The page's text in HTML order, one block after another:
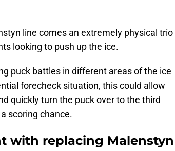
line comes an extremely physical trio
looking to push up the ice.
puck battles in different areas of the ice
forecheck situation, this could allow
quickly turn the puck over to the third
scoring chance.
with replacing Malenstyn